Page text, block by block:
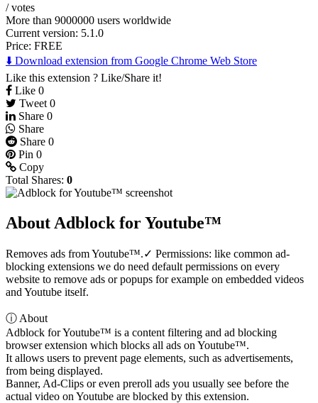
/votes
More than 9000000 users worldwide
Current version: 5.1.0
Price: FREE
⬇️ Download extension from Google Chrome Web Store
Like this extension ? Like/Share it!
Like 0
Tweet 0
Share 0
Share
Share 0
Pin 0
Copy
Total Shares: 0
About Adblock for Youtube™
Removes ads from Youtube™.✓ Permissions: like common ad-
blocking extensions we do need default permissions on every
website to remove ads or popups for example on embedded videos
and Youtube itself.
ⓘ About
Adblock for Youtube™ is a content filtering and ad blocking
browser extension which blocks all ads on Youtube™.
It allows users to prevent page elements, such as advertisements,
from being displayed.
Banner, Ad-Clips or even preroll ads you usually see before the
actual video on Youtube are blocked by this extension.